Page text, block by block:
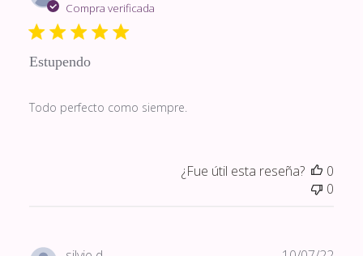
Compra verificada
Estupendo
Todo perfecto como siempre.
¿Fue útil esta reseña?
0
0